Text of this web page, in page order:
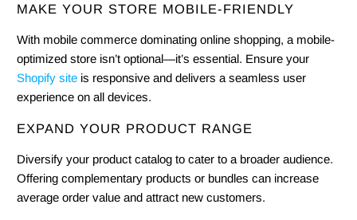
MAKE YOUR STORE MOBILE-FRIENDLY
With mobile commerce dominating online shopping, a mobile-
optimized store isn’t optional—it’s essential. Ensure your
Shopify site is responsive and delivers a seamless user
experience on all devices.
EXPAND YOUR PRODUCT RANGE
Diversify your product catalog to cater to a broader audience.
Offering complementary products or bundles can increase
average order value and attract new customers.